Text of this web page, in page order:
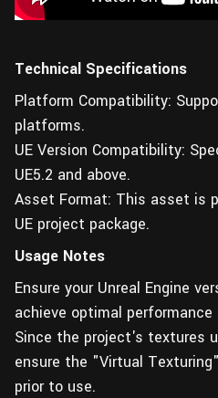
Technical Specifications
Platform Compatibility:
platforms.
UE Version Compatibility:
UE5.2 and above.
Asset Format: This asset is
UE project package.
Usage Notes
Ensure your Unreal Engine
achieve optimal
Since the project's textures
ensure the "Virtual
prior to use.